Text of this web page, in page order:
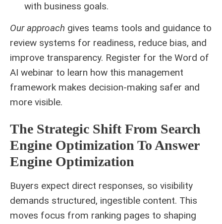
with business goals.
Our approach gives teams tools and guidance to
review systems for readiness, reduce bias, and
improve transparency. Register for the Word of
AI webinar to learn how this management
framework makes decision-making safer and
more visible.
The Strategic Shift From Search
Engine Optimization To Answer
Engine Optimization
Buyers expect direct responses, so visibility
demands structured, ingestible content. This
moves focus from ranking pages to shaping